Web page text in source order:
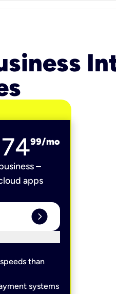
7499/mo
–
apps
expand_circle_right
than
systems